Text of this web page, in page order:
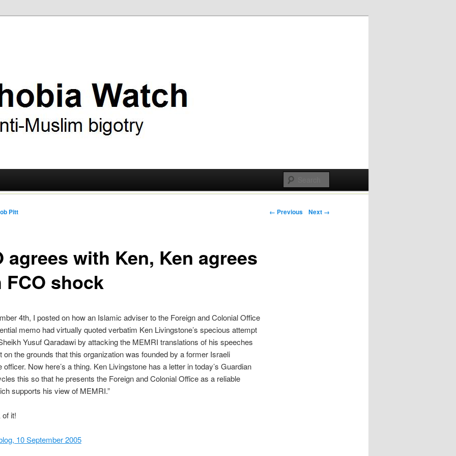
Post navigation
← Previous Next →
agrees with Ken, Ken agrees
shock
Pitt
4th, I posted on how an Islamic adviser to the Foreign and Colonial Office
memo had virtually quoted verbatim Ken Livingstone’s specious attempt
Yusuf Qaradawi by attacking the MEMRI translations of his speeches
on the grounds that this organization was founded by a former Israeli
officer. Now here’s a thing. Ken Livingstone has a letter in today’s Guardian
this so that he presents the Foreign and Colonial Office as a reliable
supports his view of MEMRI.”
it!
10 September 2005